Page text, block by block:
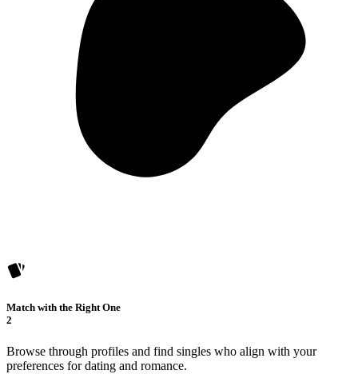
Match with the Right One
2
Browse through profiles and find singles who align with your
preferences for dating and romance.